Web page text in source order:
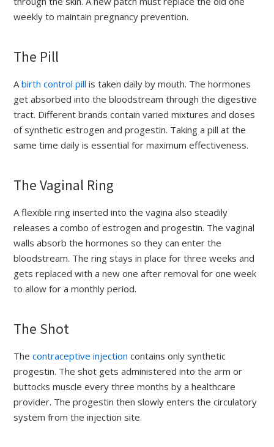
weekly to maintain pregnancy prevention.
The Pill
Abirth control pill is taken daily by mouth. The hormones
get absorbed into the bloodstream through the digestive
tract. Different brands contain varied mixtures and doses
of synthetic estrogen and progestin. Taking a pill at the
same time daily is essential for maximum effectiveness.
The Vaginal Ring
A flexible ring inserted into the vagina also steadily
releases a combo of estrogen and progestin. The vaginal
walls absorb the hormones so they can enter the
bloodstream. The ring stays in place for three weeks and
gets replaced with a new one after removal for one week
to allow for a monthly period.
The Shot
Thecontraceptive injection contains only synthetic
progestin. The shot gets administered into the arm or
buttocks muscle every three months by a healthcare
provider. The progestin then slowly enters the circulatory
system from the injection site.